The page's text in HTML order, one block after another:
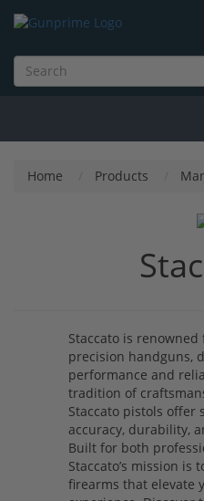
Home Products
Staccato is
precision handguns,
performance and
tradition of
Staccato pistols offer
accuracy, durability,
Built for both
Staccato’s mission
firearms that elevate